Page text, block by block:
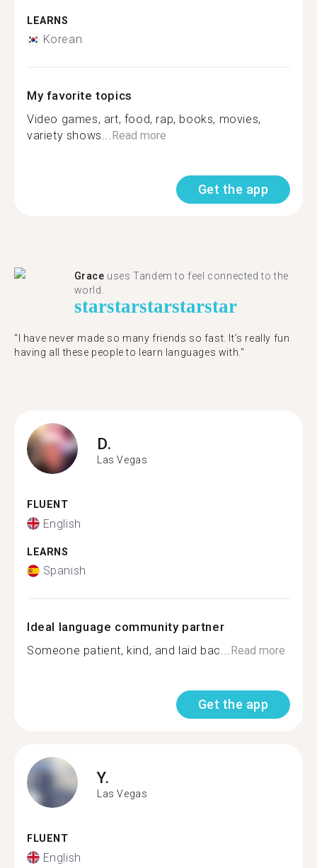
LEARNS
Korean
My favorite topics
Video games, art, food, rap, books, movies,
variety shows...Read more
Get the app
Grace uses Tandem to feel connected to the
world.
starstarstarstarstar
"I have never made so many friends so fast. It’s really fun
having all these people to learn languages with."
D.
Las Vegas
FLUENT
English
LEARNS
Spanish
Ideal language community partner
Someone patient, kind, and laid bac...Read more
Get the app
Y.
Las Vegas
FLUENT
English